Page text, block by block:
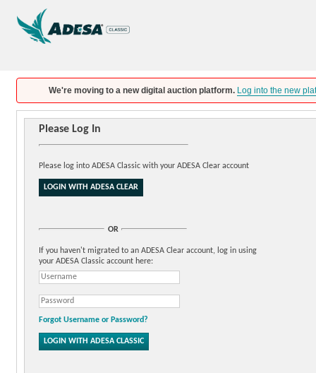
We're moving to a new digital auction platform. Log into the new
Please Log In
Please log into ADESA Classic with your ADESA Clear account
OR
If you haven't migrated to an ADESA Clear account, log in using
your ADESA Classic account here:
Forgot Username or Password?